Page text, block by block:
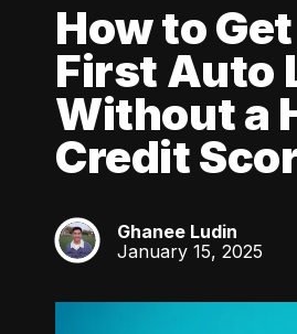
How to
First Auto
Without a
Credit
GL
Ghanee Ludin
January 15, 2025